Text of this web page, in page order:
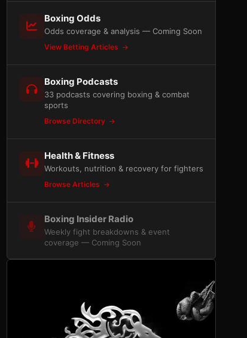
Boxing Odds
Odds coverage & analysis — Coming Soon
View Betting Articles
Boxing Podcasts
33 podcasts covering boxing & combat
sports
Browse Directory
Health & Fitness
Workouts, nutrition & recovery for fighters
Browse Articles
Boxing Insider Radio
Weekly fight breakdowns & event
coverage — Coming Soon